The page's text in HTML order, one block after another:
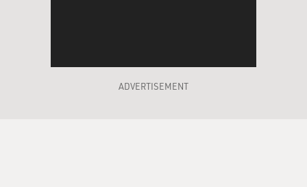
ADVERTISEMENT